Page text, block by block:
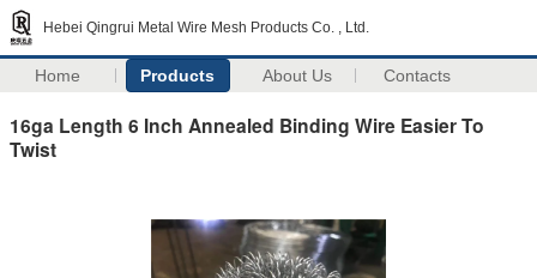
Hebei Qingrui Metal Wire Mesh Products Co. , Ltd.
Home Products About Us Contacts
16ga Length 6 Inch Annealed Binding Wire Easier To
Twist